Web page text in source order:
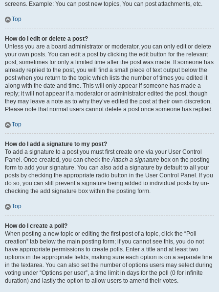
screens. Example: You can post new topics, You can post attachments, etc.
Top
How do I edit or delete a post?
Unless you are a board administrator or moderator, you can only edit or delete
your own posts. You can edit a post by clicking the edit button for the relevant
post, sometimes for only a limited time after the post was made. If someone has
already replied to the post, you will find a small piece of text output below the
post when you return to the topic which lists the number of times you edited it
along with the date and time. This will only appear if someone has made a
reply; it will not appear if a moderator or administrator edited the post, though
they may leave a note as to why they’ve edited the post at their own discretion.
Please note that normal users cannot delete a post once someone has replied.
Top
How do I add a signature to my post?
To add a signature to a post you must first create one via your User Control
Panel. Once created, you can check theAttach a signature box on the posting
form to add your signature. You can also add a signature by default to all your
posts by checking the appropriate radio button in the User Control Panel. If you
do so, you can still prevent a signature being added to individual posts by un-
checking the add signature box within the posting form.
Top
How do I create a poll?
When posting a new topic or editing the first post of a topic, click the “Poll
creation” tab below the main posting form; if you cannot see this, you do not
have appropriate permissions to create polls. Enter a title and at least two
options in the appropriate fields, making sure each option is on a separate line
in the textarea. You can also set the number of options users may select during
voting under “Options per user”, a time limit in days for the poll (0 for infinite
duration) and lastly the option to allow users to amend their votes.